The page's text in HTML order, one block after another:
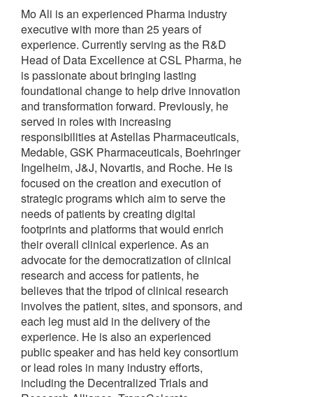
Mo Ali is an experienced Pharma industry
executive with more than 25 years of
experience. Currently serving as the R&D
Head of Data Excellence at CSL Pharma, he
is passionate about bringing lasting
foundational change to help drive innovation
and transformation forward. Previously, he
served in roles with increasing
responsibilities at Astellas Pharmaceuticals,
Medable, GSK Pharmaceuticals, Boehringer
Ingelheim, J&J, Novartis, and Roche. He is
focused on the creation and execution of
strategic programs which aim to serve the
needs of patients by creating digital
footprints and platforms that would enrich
their overall clinical experience. As an
advocate for the democratization of clinical
research and access for patients, he
believes that the tripod of clinical research
involves the patient, sites, and sponsors, and
each leg must aid in the delivery of the
experience. He is also an experienced
public speaker and has held key consortium
or lead roles in many industry efforts,
including the Decentralized Trials and